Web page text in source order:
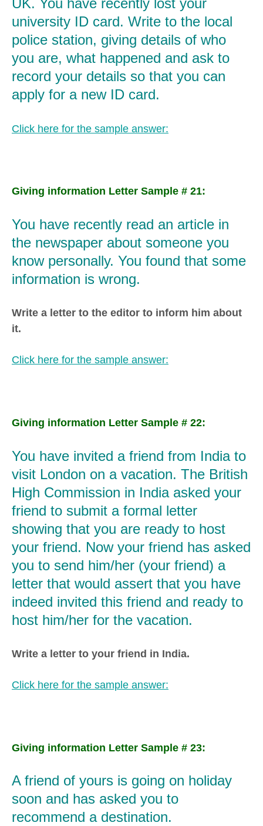
UK. You have recently lost your
university ID card. Write to the local
police station, giving details of who
you are, what happened and ask to
record your details so that you can
apply for a new ID card.
Click here for the sample answer:
Giving information Letter Sample # 21:
You have recently read an article in
the newspaper about someone you
know personally. You found that some
information is wrong.
Write a letter to the editor to inform him about
it.
Click here for the sample answer:
Giving information Letter Sample # 22:
You have invited a friend from India to
visit London on a vacation. The British
High Commission in India asked your
friend to submit a formal letter
showing that you are ready to host
your friend. Now your friend has asked
you to send him/her (your friend) a
letter that would assert that you have
indeed invited this friend and ready to
host him/her for the vacation.
Write a letter to your friend in India.
Click here for the sample answer:
Giving information Letter Sample # 23:
A friend of yours is going on holiday
soon and has asked you to
recommend a destination.